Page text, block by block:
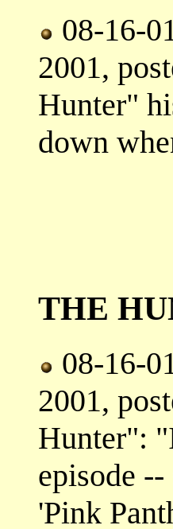
08-16-
2001,
Hunter"
down
THE
08-16-
2001,
Hunter":
episode
'Pink